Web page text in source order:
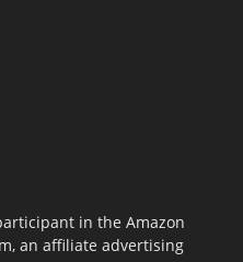
in the Amazon
an affiliate advertising